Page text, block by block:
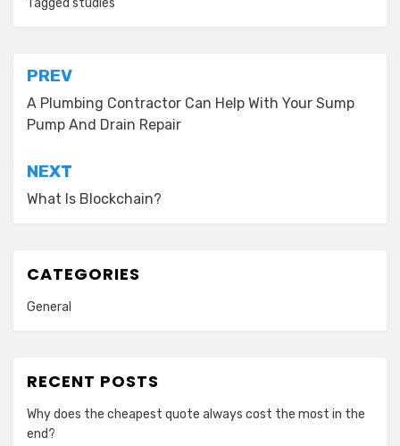
Post
navigation
PREV
A Plumbing Contractor Can Help With Your Sump
Pump And Drain Repair
NEXT
What Is Blockchain?
CATEGORIES
General
RECENT POSTS
Why does the cheapest quote always cost the most in the
end?